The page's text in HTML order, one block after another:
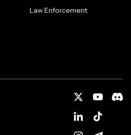
Law Enforcement